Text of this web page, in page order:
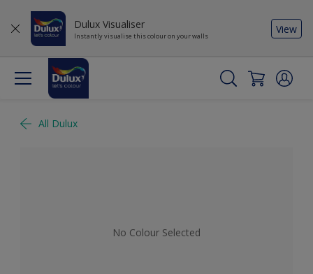
Dulux Visualiser
Instantly visualise this colour on your walls
View
All Dulux
No Colour Selected